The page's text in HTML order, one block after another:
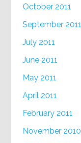
October 2011
September 2011
July 2011
June 2011
May 2011
April 2011
February 2011
November 2010